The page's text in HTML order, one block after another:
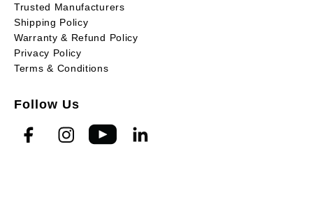
Trusted Manufacturers
Shipping Policy
Warranty & Refund Policy
Privacy Policy
Terms & Conditions
Follow Us